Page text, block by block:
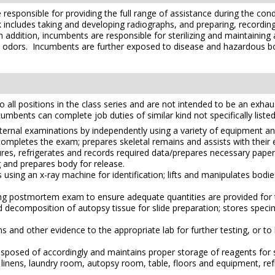
for providing the full range of assistance during the
taking and developing radiographs, and preparing,
incumbents are responsible for sterilizing and
Incumbents are further exposed to disease and hazardous
positions in the class series and are not intended to be an
can complete job duties of similar kind not specifically
examinations by independently using a variety of equipment
the exam; prepares skeletal remains and assists with their
refrigerates and records required data/prepares necessary
prepares body for release.
an x-ray machine for identification; lifts and manipulates
postmortem exam to ensure adequate quantities are provided
of autopsy tissue for slide preparation; stores
and other evidence to the appropriate lab for further testing, or
of accordingly and maintains proper storage of reagents for
laundry room, autopsy room, table, floors and equipment,